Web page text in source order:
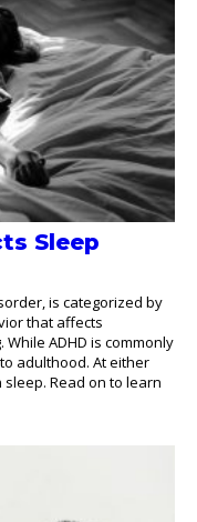
Sleep
is categorized by
that affects
ADHD is commonly
adulthood. At either
sleep. Read on to learn